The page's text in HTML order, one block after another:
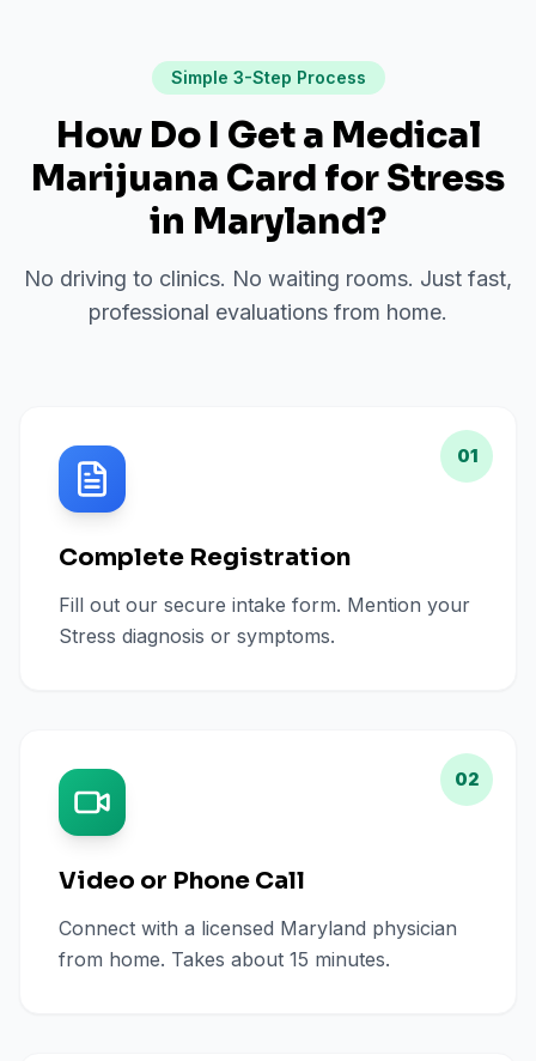
Simple 3-Step Process
How Do I Get a Medical
Marijuana Card forStress
in Maryland?
No driving to clinics. No waiting rooms. Just fast,
professional evaluations from home.
01
Complete Registration
Fill out our secure intake form. Mention your
Stress diagnosis or symptoms.
02
Video or Phone Call
Connect with a licensed Maryland physician
from home. Takes about 15 minutes.